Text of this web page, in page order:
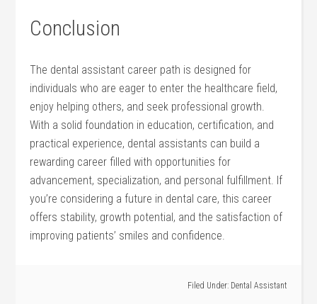
Conclusion
The dental assistant⁢ career path is designed for
individuals who are eager to enter the healthcare field,
enjoy helping others, and seek professional growth.
With a solid foundation in education, certification, and
practical experience, dental assistants can build a‍
rewarding ‍career filled with opportunities⁣ for
advancement, specialization, and personal fulfillment. If
‍you’re⁤ considering a future in dental care, this career ​
offers stability, growth potential, ‍and the satisfaction⁢ of
improving patients’ smiles and confidence.
Filed Under: Dental Assistant